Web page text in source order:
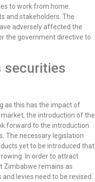
to work from home.
and stakeholders. The
adversely affected the
the government directive to
securities
as this has the impact of
the introduction of the
forward to the introduction
The necessary legislation
yet to be introduced that
In order to attract
Zimbabwe remains as
levies need to be revised